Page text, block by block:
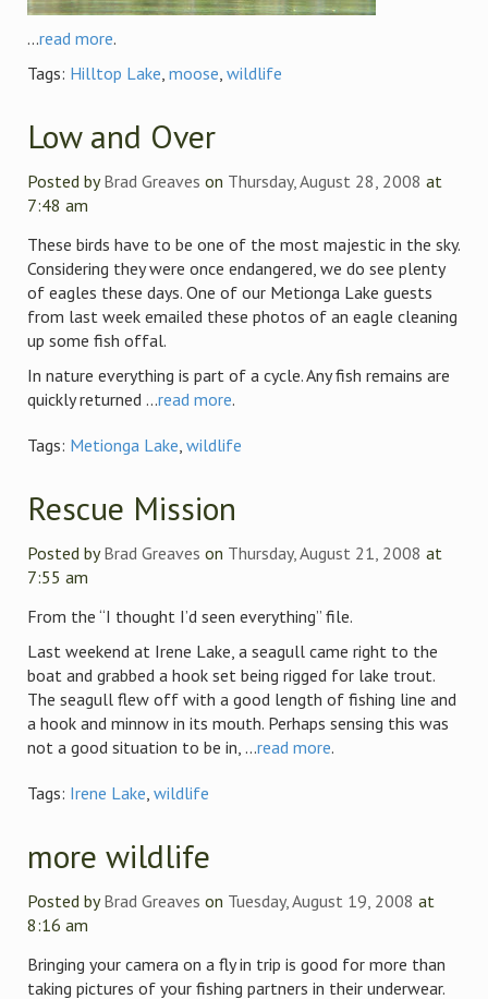
...read more.
Tags: Hilltop Lake, moose, wildlife
Low and Over
Posted byBrad Greaves on Thursday, August 28, 2008 at
7:48 am
These birds have to be one of the most majestic in the sky.
Considering they were once endangered, we do see plenty
of eagles these days. One of our Metionga Lake guests
from last week emailed these photos of an eagle cleaning
up some fish offal.
In nature everything is part of a cycle. Any fish remains are
quickly returned ...read more.
Tags: Metionga Lake, wildlife
Rescue Mission
Posted byBrad Greaves on Thursday, August 21, 2008 at
7:55 am
From the “I thought I’d seen everything” file.
Last weekend at Irene Lake, a seagull came right to the
boat and grabbed a hook set being rigged for lake trout.
The seagull flew off with a good length of fishing line and
a hook and minnow in its mouth. Perhaps sensing this was
not a good situation to be in, ...read more.
Tags: Irene Lake, wildlife
more wildlife
Posted byBrad Greaves on Tuesday, August 19, 2008 at
8:16 am
Bringing your camera on a fly in trip is good for more than
taking pictures of your fishing partners in their underwear.